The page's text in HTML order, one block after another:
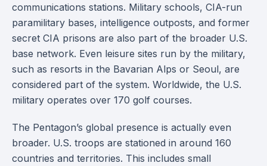
communications stations. Military schools, CIA-run
paramilitary bases, intelligence outposts, and former
secret CIA prisons are also part of the broader U.S.
base network. Even leisure sites run by the military,
such as resorts in the Bavarian Alps or Seoul, are
considered part of the system. Worldwide, the U.S.
military operates over 170 golf courses.
The Pentagon’s global presence is actually even
broader. U.S. troops are stationed in around 160
countries and territories. This includes small